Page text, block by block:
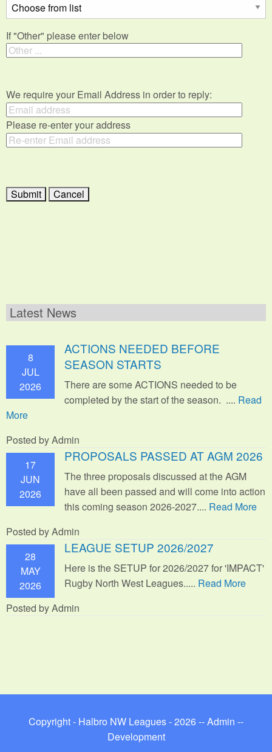
If "Other" please enter below
We require your Email Address in order to reply:
Please re-enter your address
Latest News
8
JUL
2026
ACTIONS NEEDED BEFORE
SEASON STARTS
There are some ACTIONS needed to be
completed by the start of the season. .... Read
More
Posted by Admin
17
JUN
2026
PROPOSALS PASSED AT AGM 2026
The three proposals discussed at the AGM
have all been passed and will come into action
this coming season 2026-2027.... Read More
Posted by Admin
28
MAY
2026
LEAGUE SETUP 2026/2027
Here is the SETUP for 2026/2027 for 'IMPACT'
Rugby North West Leagues..... Read More
Posted by Admin
Copyright - Halbro NW Leagues - 2026 --Admin --
Development